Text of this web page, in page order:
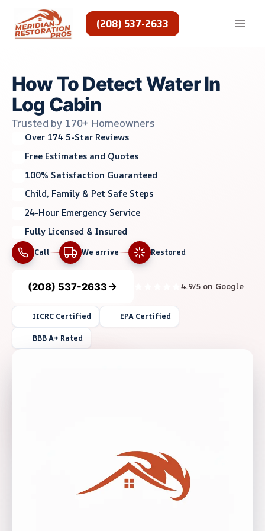
content
(208) 537-2633
How To Detect Water In
Log Cabin
Trusted by 170+ Homeowners
Over 174 5-Star Reviews
Free Estimates and Quotes
100% Satisfaction Guaranteed
Child, Family & Pet Safe Steps
24-Hour Emergency Service
Fully Licensed & Insured
Call We arrive Restored
(208) 537-2633 4.9/5 on Google
IICRC Certified EPA Certified
BBB A+ Rated